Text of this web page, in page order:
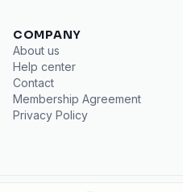
COMPANY
About us
Help center
Contact
Membership Agreement
Privacy Policy